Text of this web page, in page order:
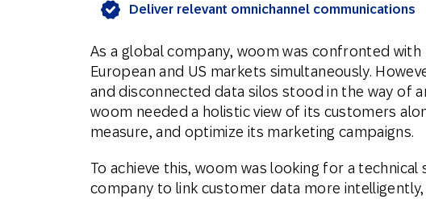
Deliver relevant omnichannel communications
As a global company, woom was confronted
European and US markets simultaneously.
and disconnected data silos stood in the way of
woom needed a holistic view of its customers
measure, and optimize its marketing campaigns.
To achieve this, woom was looking for a
company to link customer data more